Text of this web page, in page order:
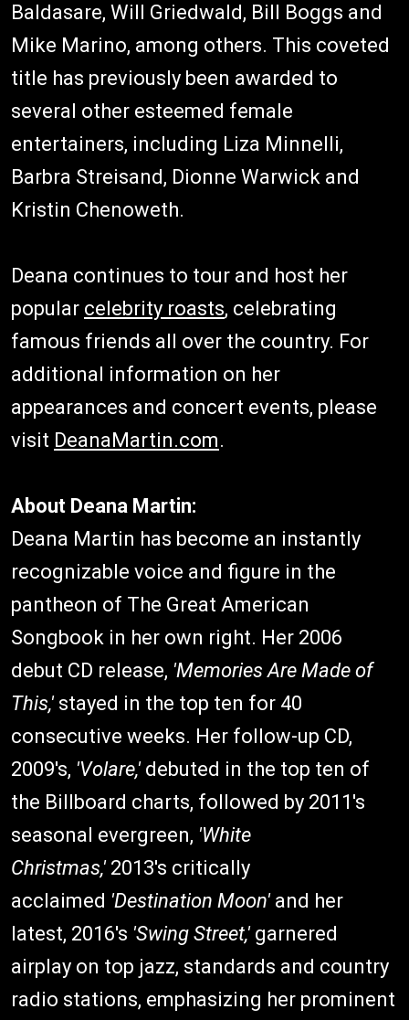
Baldasare, Will Griedwald, Bill Boggs and
Mike Marino, among others. This coveted
title has previously been awarded to
several other esteemed female
entertainers, including Liza Minnelli,
Barbra Streisand, Dionne Warwick and
Kristin Chenoweth.
Deana continues to tour and host her
popular celebrity roasts, celebrating
famous friends all over the country. For
additional information on her
appearances and concert events, please
visit DeanaMartin.com.
About Deana Martin:
Deana Martin has become an instantly
recognizable voice and figure in the
pantheon of The Great American
Songbook in her own right. Her 2006
debut CD release, 'Memories Are Made of
This,'stayed in the top ten for 40
consecutive weeks. Her follow-up CD,
2009's, 'Volare,'debuted in the top ten of
the Billboard charts, followed by 2011's
seasonal evergreen, 'White
Christmas,'2013's critically
acclaimed 'Destination Moon'and her
latest, 2016's 'Swing Street,'garnered
airplay on top jazz, standards and country
radio stations, emphasizing her prominent